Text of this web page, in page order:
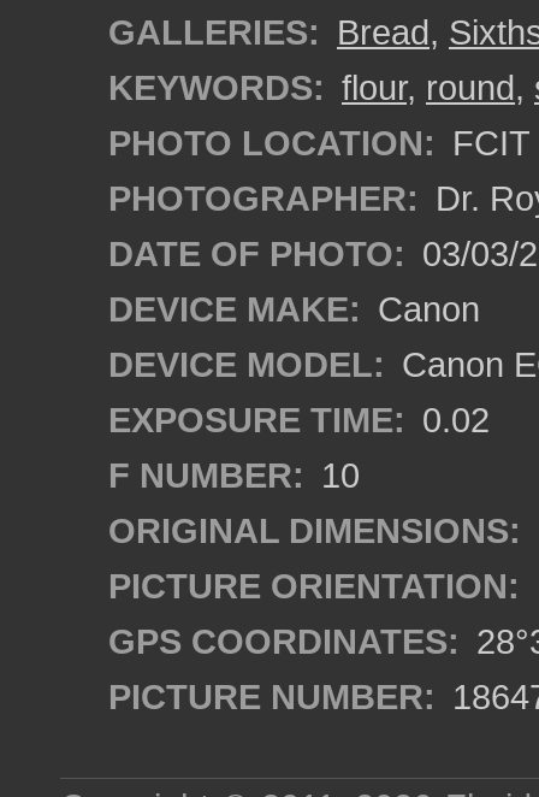
GALLERIES: Bread,
KEYWORDS: flour, round,
PHOTO LOCATION:
PHOTOGRAPHER: Dr.
DATE OF PHOTO: 03/03/
DEVICE MAKE: Canon
DEVICE MODEL: Canon
EXPOSURE TIME: 0.02
F NUMBER: 10
ORIGINAL DIMENSIONS:
PICTURE ORIENTATION:
GPS COORDINATES:
PICTURE NUMBER: